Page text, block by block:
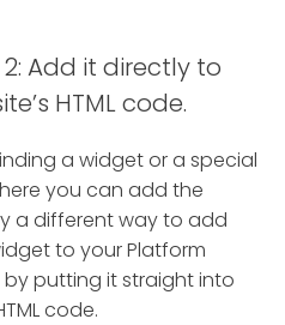
Add it directly to
HTML code.
a widget or a special
you can add the
a different way to add
to your Platform
putting it straight into
code.